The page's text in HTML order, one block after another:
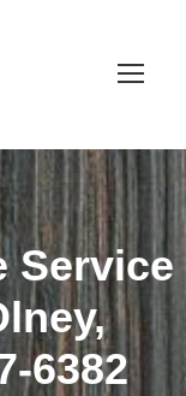
Service
6382